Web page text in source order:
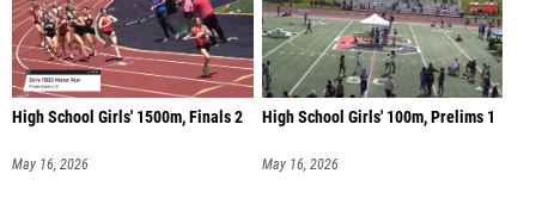
High School Girls' 1500m, Finals 2
May 16, 2026
High School Girls' 100m, Prelims 1
May 16, 2026